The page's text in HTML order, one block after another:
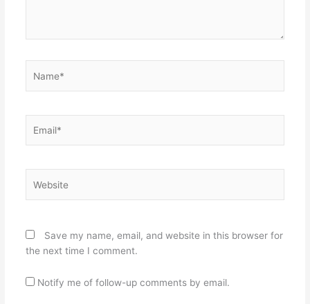
Save my name, email, and website in this browser for
the next time I comment.
Notify me of follow-up comments by email.